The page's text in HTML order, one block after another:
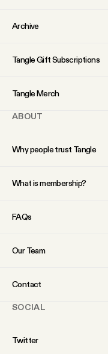
YouTube
Archive
Tangle Gift Subscriptions
Tangle Merch
ABOUT
Why people trust Tangle
What is membership?
FAQs
Our Team
Contact
SOCIAL
Twitter